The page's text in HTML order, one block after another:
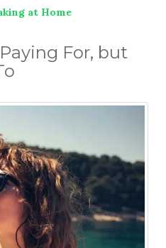
at Home
For, but